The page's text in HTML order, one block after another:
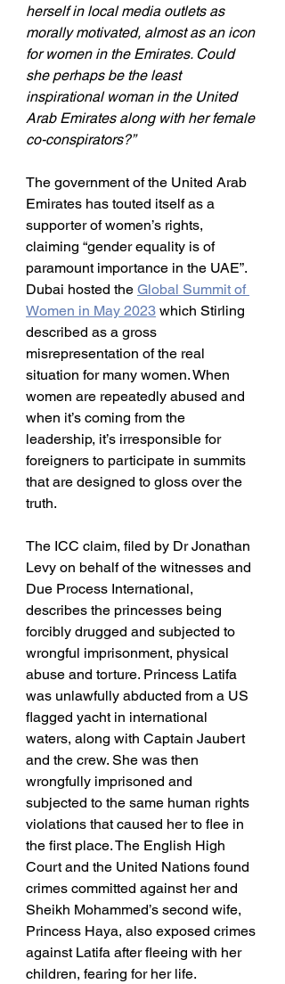
herself in local media outlets as
morally motivated, almost as an icon
for women in the Emirates. Could
she perhaps be the least
inspirational woman in the United
Arab Emirates along with her female
co-conspirators?”
The government of the United Arab
Emirates has touted itself as a
supporter of women’s rights,
claiming “gender equality is of
paramount importance in the UAE”.
Dubai hosted the Global Summit of
Women in May 2023 which Stirling
described as a gross
misrepresentation of the real
situation for many women. When
women are repeatedly abused and
when it’s coming from the
leadership, it’s irresponsible for
foreigners to participate in summits
that are designed to gloss over the
truth.
The ICC claim, filed by Dr Jonathan
Levy on behalf of the witnesses and
Due Process International,
describes the princesses being
forcibly drugged and subjected to
wrongful imprisonment, physical
abuse and torture. Princess Latifa
was unlawfully abducted from a US
flagged yacht in international
waters, along with Captain Jaubert
and the crew. She was then
wrongfully imprisoned and
subjected to the same human rights
violations that caused her to flee in
the first place. The English High
Court and the United Nations found
crimes committed against her and
Sheikh Mohammed’s second wife,
Princess Haya, also exposed crimes
against Latifa after fleeing with her
children, fearing for her life.